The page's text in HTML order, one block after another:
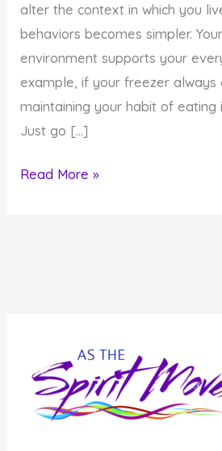
alter the context in which you
behaviors becomes simpler.
environment supports your
example, if your freezer always
maintaining your habit of eating
Just go […]
How
Environment
Read More »